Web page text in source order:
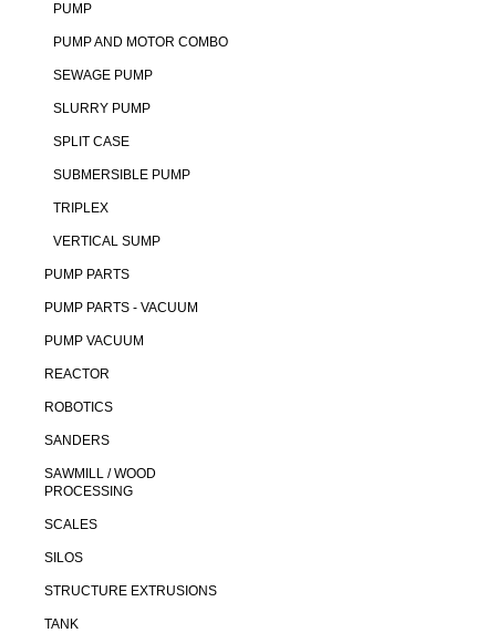
PUMP
PUMP AND MOTOR COMBO
SEWAGE PUMP
SLURRY PUMP
SPLIT CASE
SUBMERSIBLE PUMP
TRIPLEX
VERTICAL SUMP
PUMP PARTS
PUMP PARTS - VACUUM
PUMP VACUUM
REACTOR
ROBOTICS
SANDERS
SAWMILL / WOOD
PROCESSING
SCALES
SILOS
STRUCTURE EXTRUSIONS
TANK